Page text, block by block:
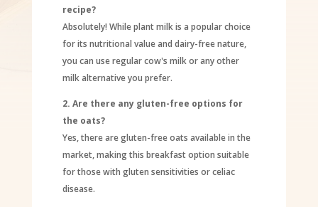
recipe?
Absolutely! While plant milk is a popular choice
for its nutritional value and dairy-free nature,
you can use regular cow's milk or any other
milk alternative you prefer.
2. Are there any gluten-free options for
the oats?
Yes, there are gluten-free oats available in the
market, making this breakfast option suitable
for those with gluten sensitivities or celiac
disease.